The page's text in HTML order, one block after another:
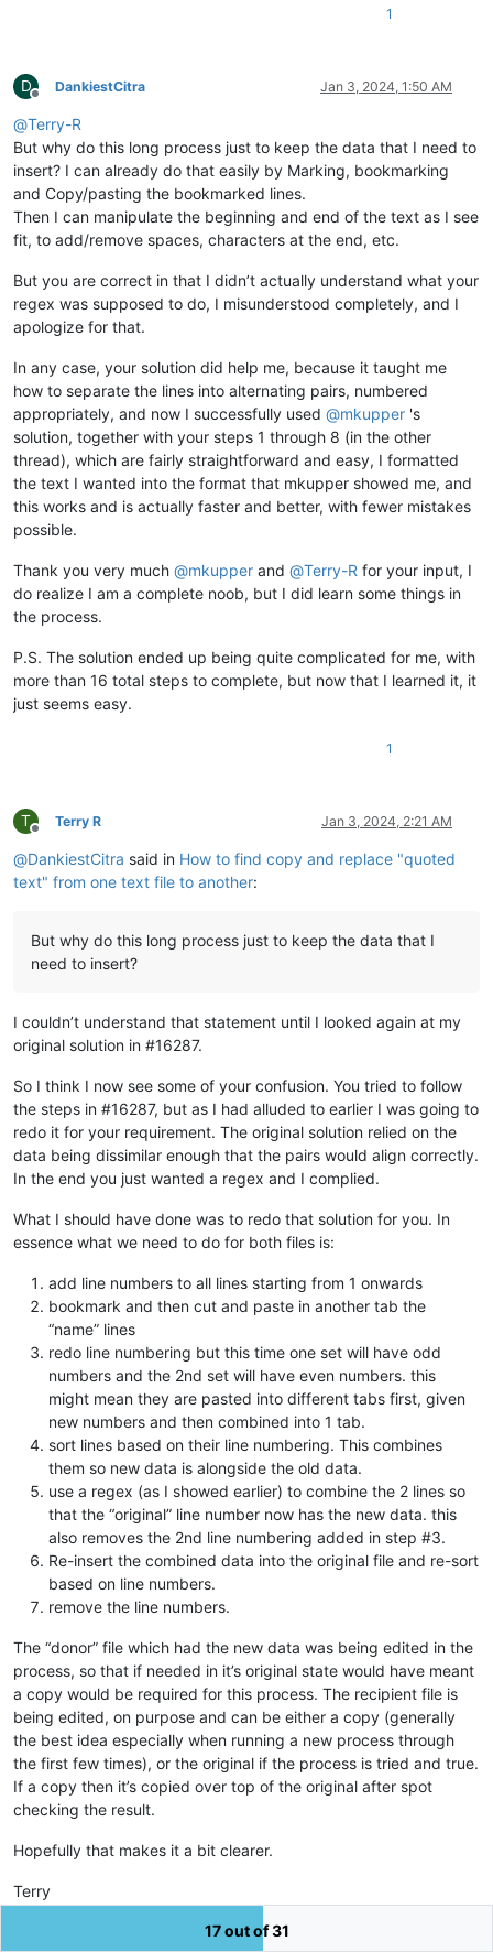
1
D
Offline
DankiestCitra Jan 3, 2024, 1:50 AM
@Terry-R
But why do this long process just to keep the data that I need to
insert? I can already do that easily by Marking, bookmarking
and Copy/pasting the bookmarked lines.
Then I can manipulate the beginning and end of the text as I see
fit, to add/remove spaces, characters at the end, etc.
But you are correct in that I didn’t actually understand what your
regex was supposed to do, I misunderstood completely, and I
apologize for that.
In any case, your solution did help me, because it taught me
how to separate the lines into alternating pairs, numbered
appropriately, and now I successfully used @mkupper 's
solution, together with your steps 1 through 8 (in the other
thread), which are fairly straightforward and easy, I formatted
the text I wanted into the format that mkupper showed me, and
this works and is actually faster and better, with fewer mistakes
possible.
Thank you very much @mkupper and @Terry-R for your input, I
do realize I am a complete noob, but I did learn some things in
the process.
P.S. The solution ended up being quite complicated for me, with
more than 16 total steps to complete, but now that I learned it, it
just seems easy.
1
T
Offline
Terry R Jan 3, 2024, 2:21 AM
@DankiestCitra said in How to find copy and replace "quoted
text" from one text file to another:
But why do this long process just to keep the data that I
need to insert?
I couldn’t understand that statement until I looked again at my
original solution in #16287.
So I think I now see some of your confusion. You tried to follow
the steps in #16287, but as I had alluded to earlier I was going to
redo it for your requirement. The original solution relied on the
data being dissimilar enough that the pairs would align correctly.
In the end you just wanted a regex and I complied.
What I should have done was to redo that solution for you. In
essence what we need to do for both files is:
add line numbers to all lines starting from 1 onwards
bookmark and then cut and paste in another tab the
“name” lines
redo line numbering but this time one set will have odd
numbers and the 2nd set will have even numbers. this
might mean they are pasted into different tabs first, given
new numbers and then combined into 1 tab.
sort lines based on their line numbering. This combines
them so new data is alongside the old data.
use a regex (as I showed earlier) to combine the 2 lines so
that the “original” line number now has the new data. this
also removes the 2nd line numbering added in step #3.
Re-insert the combined data into the original file and re-sort
based on line numbers.
remove the line numbers.
The “donor” file which had the new data was being edited in the
process, so that if needed in it’s original state would have meant
a copy would be required for this process. The recipient file is
being edited, on purpose and can be either a copy (generally
the best idea especially when running a new process through
the first few times), or the original if the process is tried and true.
If a copy then it’s copied over top of the original after spot
checking the result.
Hopefully that makes it a bit clearer.
Terry
17 out of 31